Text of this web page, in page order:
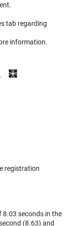
tab regarding
information.
registration
seconds in the
(8.63) and